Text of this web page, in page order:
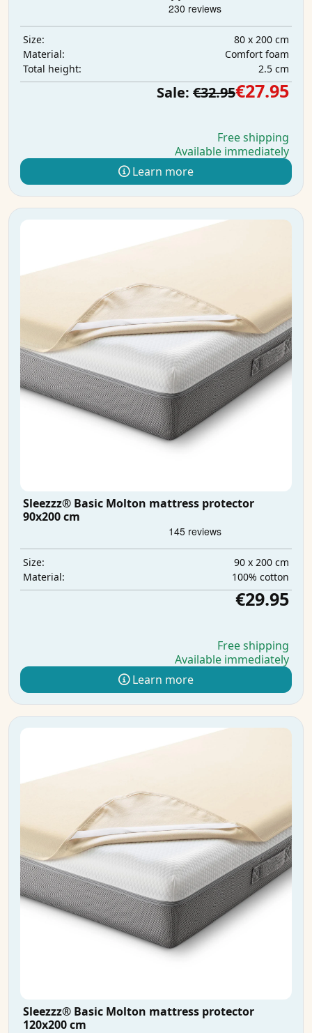
Size:
80 x 200 cm
Material:
Comfort foam
Total height:
2.5 cm
Sale: €32.95€27.95
Free shipping
Available immediately
Learn more
Sleezzz® Basic Molton mattress protector
90x200 cm
Size:
90 x 200 cm
Material:
100% cotton
€29.95
Free shipping
Available immediately
Learn more
Sleezzz® Basic Molton mattress protector
120x200 cm